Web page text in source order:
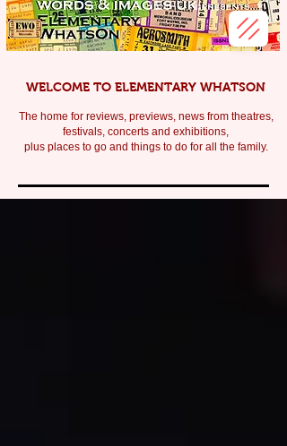
WELCOME TO ELEMENTARY WHATSON
The home for reviews, previews, news from theatres,
festivals, concerts and exhibitions,
plus places to go and things to do for all the family.